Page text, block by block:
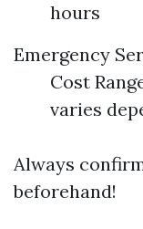
hours
Emergency
Cost
varies
Always
beforehand!